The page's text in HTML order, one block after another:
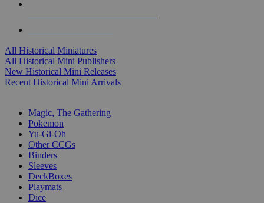
All Historical Miniatures
All Historical Mini Publishers
New Historical Mini Releases
Recent Historical Mini Arrivals
Magic, The Gathering
Pokemon
Yu-Gi-Oh
Other CCGs
Binders
Sleeves
DeckBoxes
Playmats
Dice